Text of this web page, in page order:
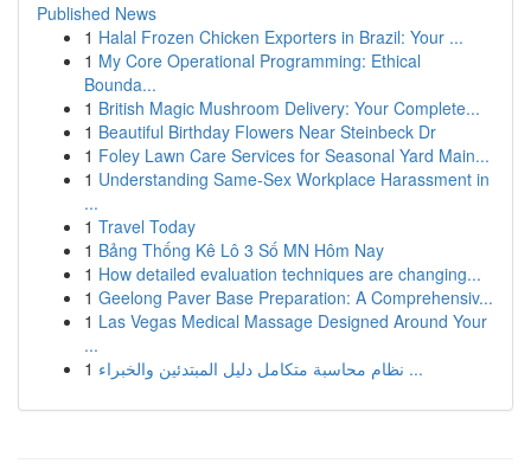
Published News
1 Halal Frozen Chicken Exporters in Brazil: Your ...
1 My Core Operational Programming: Ethical
Bounda...
1 British Magic Mushroom Delivery: Your Complete...
1 Beautiful Birthday Flowers Near Steinbeck Dr
1 Foley Lawn Care Services for Seasonal Yard Main...
1 Understanding Same-Sex Workplace Harassment in
...
1 Travel Today
1 Bảng Thống Kê Lô 3 Số MN Hôm Nay
1 How detailed evaluation techniques are changing...
1 Geelong Paver Base Preparation: A Comprehensiv...
1 Las Vegas Medical Massage Designed Around Your
...
1
نظام محاسبة متكامل دليل المبتدئين والخبراء ...